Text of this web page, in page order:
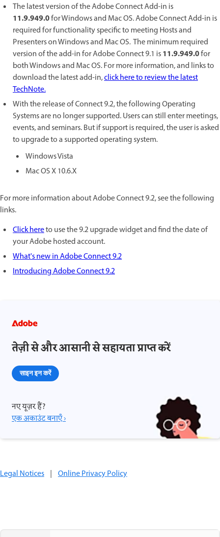
The latest version of the Adobe Connect Add-in is
11.9.949.0for Windows and Mac OS. Adobe Connect Add-in is
required for functionality specific to meeting Hosts and
Presenters on Windows and Mac OS. The minimum required
version of the add-in for Adobe Connect 9.1 is11.9.949.0for
both Windows and Mac OS. For more information, and links to
download the latest add-in,click here to review the latest
TechNote.
With the release of Connect 9.2, the following Operating
Systems are no longer supported. Users can still enter meetings,
events, and seminars. But if support is required, the user is asked
to upgrade to a supported operating system.
Windows Vista
Mac OS X 10.6.X
For more information about Adobe Connect 9.2, see the following
links.
Click hereto use the 9.2 upgrade widget and find the date of
your Adobe hosted account.
What's new in Adobe Connect 9.2
Introducing Adobe Connect 9.2
तेज़ी से और आसानी से सहायता प्राप्त करें
साइन इन करें
नए यूज़र हैं?
एक अकाउंट बनाएँ ›
Legal Notices | Online Privacy Policy